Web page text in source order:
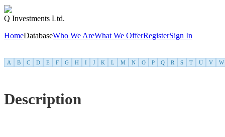
Q Investments Ltd.
HomeDatabaseWho We AreWhat We OfferRegisterSign In
A B C D E F G H I J K L M N O P Q R S T U V W
Description